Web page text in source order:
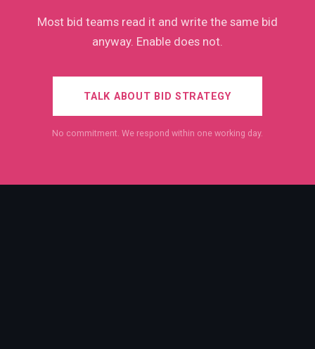
Most bid teams read it and write the same bid
anyway. Enable does not.
TALK ABOUT BID STRATEGY
No commitment. We respond within one working day.